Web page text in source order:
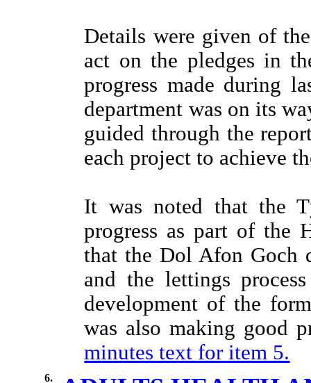
Details were given of
act on the pledges in
progress made during
department was on its
guided through the
each project to achieve
It was noted that the
progress as part of the
that the Dol Afon Goch
and the lettings
development of the
was also making good
minutes text for item 5.
6.